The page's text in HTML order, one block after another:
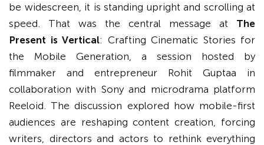
be widescreen, it is standing upright and scrolling at
speed. That was the central message at The
Present is Vertical: Crafting Cinematic Stories for
the Mobile Generation, a session hosted by
filmmaker and entrepreneur Rohit Guptaa in
collaboration with Sony and microdrama platform
Reeloid. The discussion explored how mobile-first
audiences are reshaping content creation, forcing
writers, directors and actors to rethink everything